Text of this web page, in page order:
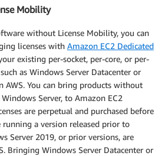
Mobility
without License Mobility, you can
licenses with Amazon EC2 Dedicated
existing per-socket, per-core, or per-
as Windows Server Datacenter or
AWS. You can bring products without
Server, to Amazon EC2
are perpetual and purchased before
running a version released prior to
Server 2019, or prior versions, are
Bringing Windows Server Datacenter or